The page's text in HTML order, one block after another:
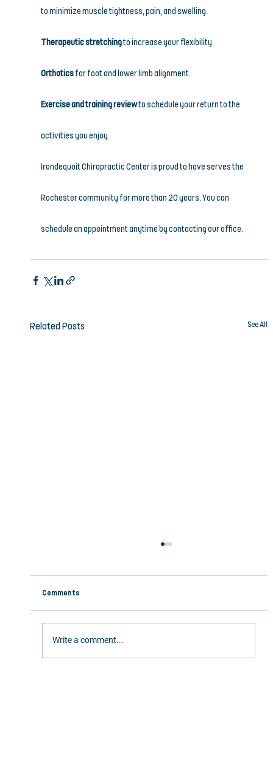
to minimize muscle tightness, pain, and swelling.
Therapeutic stretching to increase your flexibility.
Orthotics for foot and lower limb alignment.
Exercise and training review to schedule your return to the
activities you enjoy.
Irondequoit Chiropractic Center is proud to have serves the
Rochester community for more than 20 years. You can
schedule an appointment anytime by contacting our office.
Related Posts See All
Comments
Write a comment...